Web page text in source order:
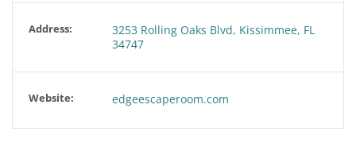
Address:
3253 Rolling Oaks Blvd, Kissimmee, FL
34747
Website: edgeescaperoom.com